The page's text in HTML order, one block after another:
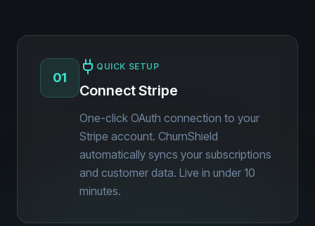
01
QUICK SETUP
Connect Stripe
One-click OAuth connection to your
Stripe account. ChurnShield
automatically syncs your subscriptions
and customer data. Live in under 10
minutes.